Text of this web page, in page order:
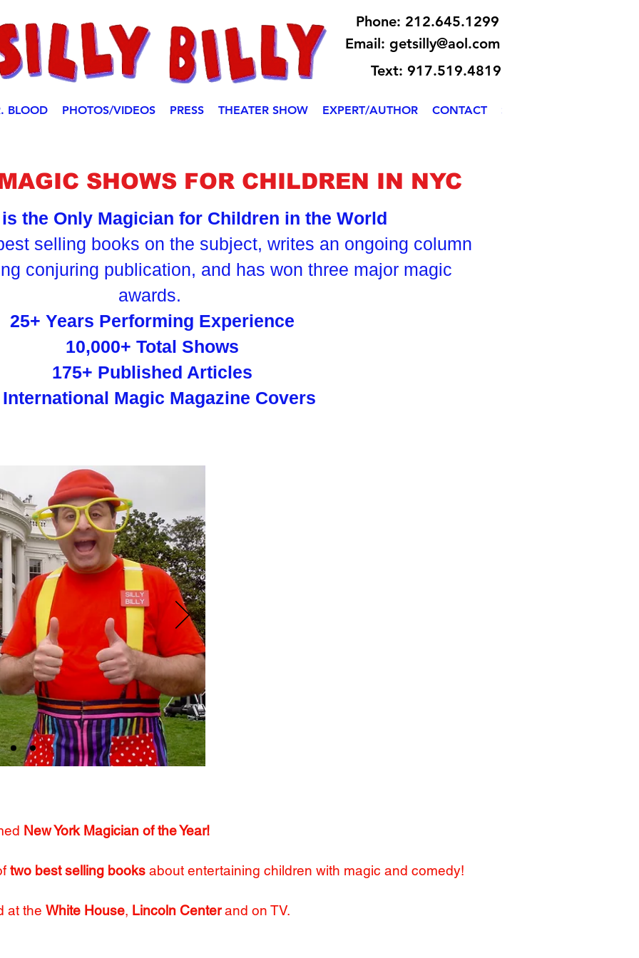
Phone: 212.645.1299
Email: getsilly@aol.com
Text: 917.519.4819
BLOOD PHOTOS/VIDEOS PRESS THEATER SHOW EXPERT/AUTHOR CONTACT SILLY BILLY
SHOWS FOR CHILDREN IN NYC
the Only Magician for Children in the World
selling books on the subject, writes an ongoing column
conjuring publication, and has won three major magic
awards.
25+ Years Performing Experience
10,000+ Total Shows
175+ Published Articles
Magic Magazine Covers
New York Magician of the Year!
two best selling books about entertaining children with magic and comedy!
at the White House, Lincoln Centerand on TV.